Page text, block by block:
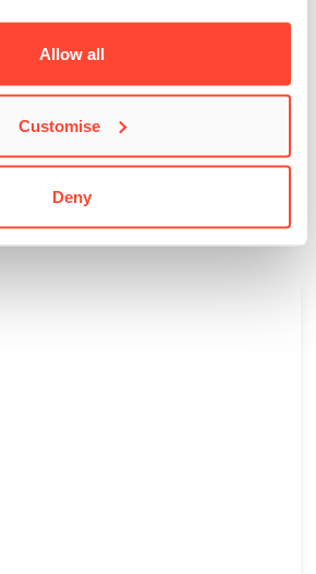
Allow all
Customise
Deny
Stages at Glasto ’25
Glastonbury Festival returned to the
for yet…